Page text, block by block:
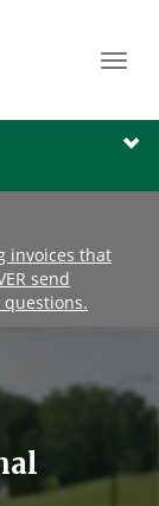
invoices that
send